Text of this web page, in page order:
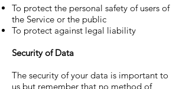
To protect the personal safety of users of
the Service or the public
To protect against legal liability
Security of Data
The security of your data is important to
us but remember that no method of